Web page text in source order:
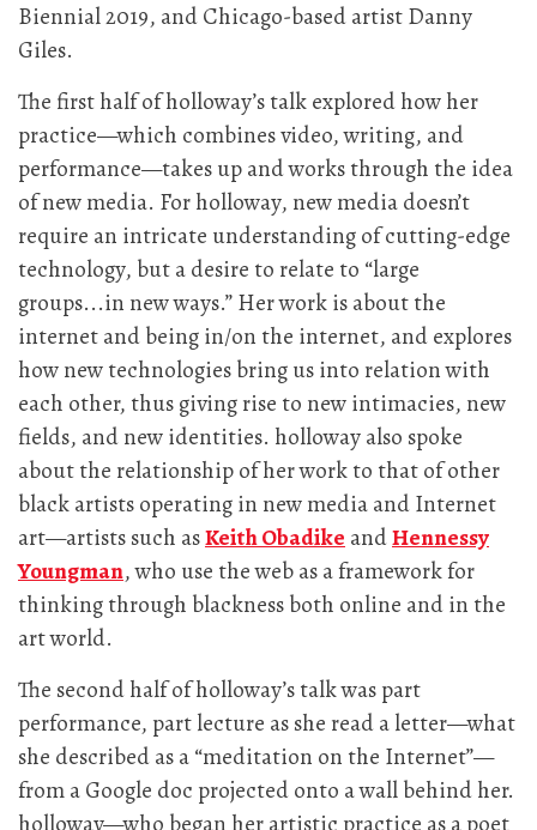
Biennial 2019, and Chicago-based artist Danny
Giles.
The first half of holloway’s talk explored how her
practice—which combines video, writing, and
performance—takes up and works through the idea
of new media. For holloway, new media doesn’t
require an intricate understanding of cutting-edge
technology, but a desire to relate to “large
groups...in new ways.” Her work is about the
internet and being in/on the internet, and explores
how new technologies bring us into relation with
each other, thus giving rise to new intimacies, new
fields, and new identities. holloway also spoke
about the relationship of her work to that of other
black artists operating in new media and Internet
art—artists such asKeith Obadike andHennessy
Youngman, who use the web as a framework for
thinking through blackness both online and in the
art world.
The second half of holloway’s talk was part
performance, part lecture as she read a letter—what
she described as a “meditation on the Internet”—
from a Google doc projected onto a wall behind her.